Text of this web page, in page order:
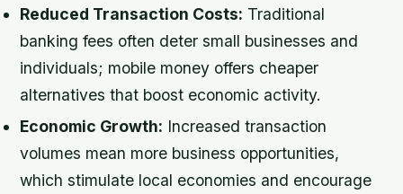
Reduced Transaction Costs: Traditional
banking fees often deter small businesses and
individuals; mobile money offers cheaper
alternatives that boost economic activity.
Economic Growth: Increased transaction
volumes mean more business opportunities,
which stimulate local economies and encourage